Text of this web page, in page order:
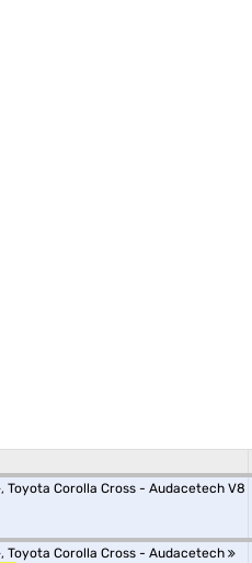
, Toyota Corolla Cross - Audacetech V8
, Toyota Corolla Cross - Audacetech